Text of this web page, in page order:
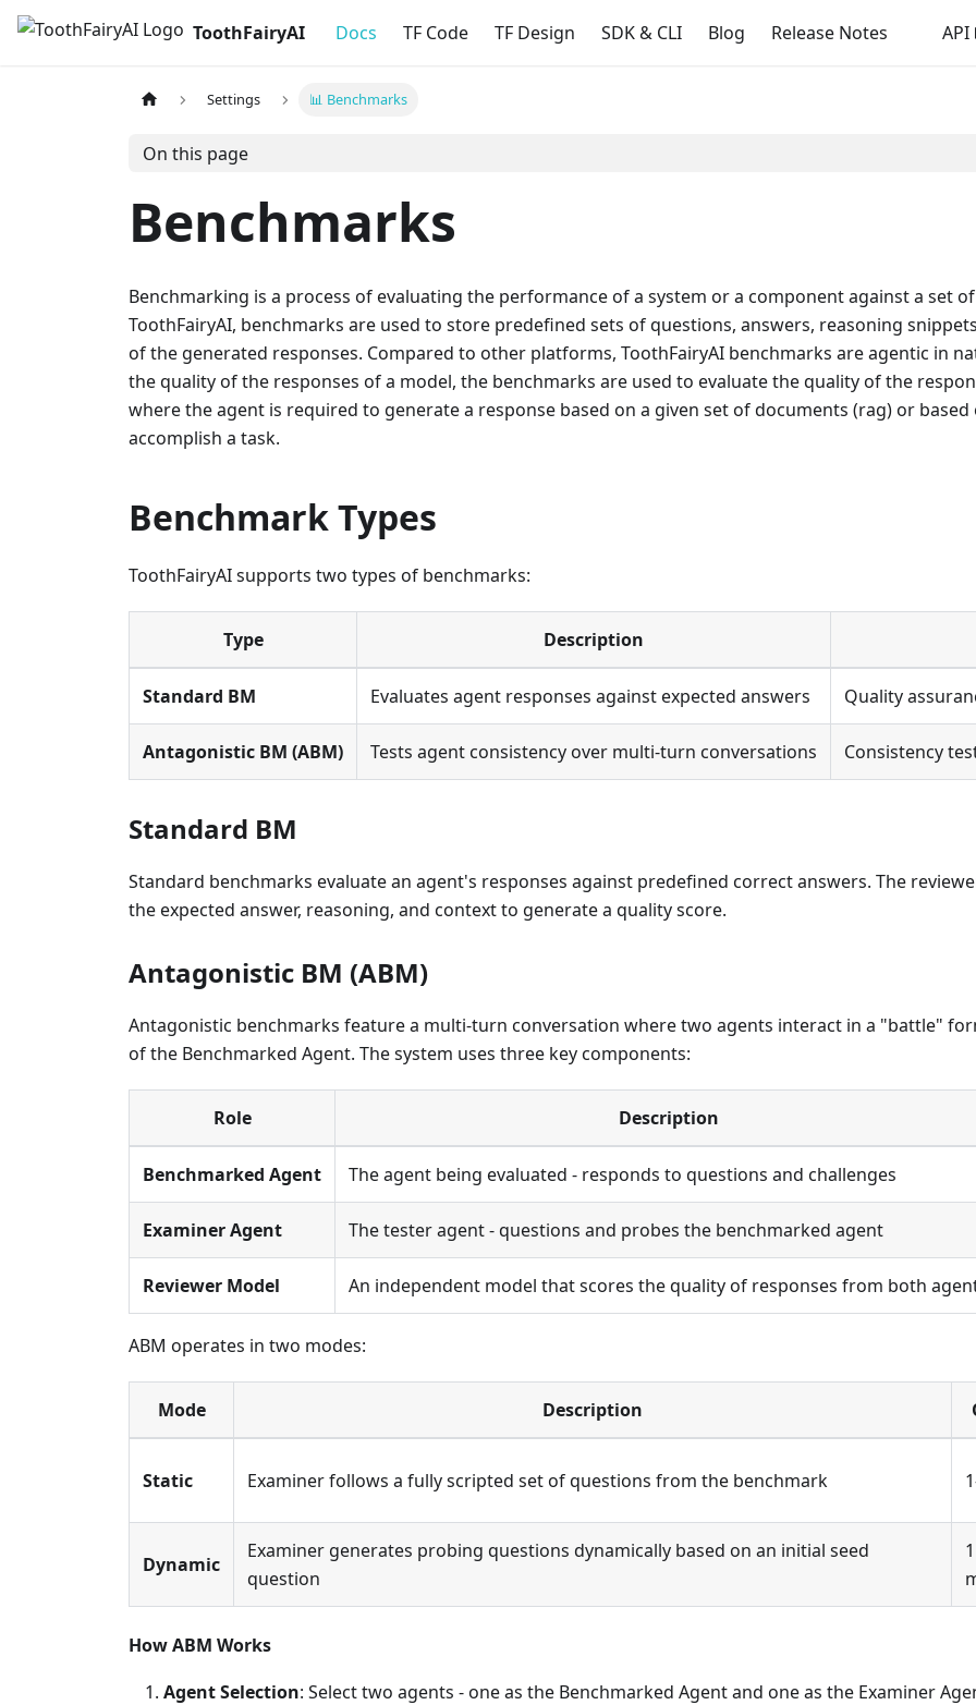
ToothFairyAI Docs TF Code TF Design SDK & CLI Blog Release Notes API
Settings 📊 Benchmarks
On this page
Benchmarks
Benchmarking is a process of evaluating the performance of a system or a component against a set
ToothFairyAI, benchmarks are used to store predefined sets of questions, answers, reasoning
of the generated responses. Compared to other platforms, ToothFairyAI benchmarks are agentic in
the quality of the responses of a model, the benchmarks are used to evaluate the quality of the
where the agent is required to generate a response based on a given set of documents (rag) or
accomplish a task.
Benchmark Types
ToothFairyAI supports two types of benchmarks:
Type Description
Standard BM Evaluates agent responses against expected answers Quality
Antagonistic BM (ABM) Tests agent consistency over multi-turn conversations Consistency
Standard BM
Standard benchmarks evaluate an agent's responses against predefined correct answers. The
the expected answer, reasoning, and context to generate a quality score.
Antagonistic BM (ABM)
Antagonistic benchmarks feature a multi-turn conversation where two agents interact in a "battle"
of the Benchmarked Agent. The system uses three key components:
Role Description
Benchmarked Agent The agent being evaluated - responds to questions and challenges
Examiner Agent The tester agent - questions and probes the benchmarked agent
Reviewer Model An independent model that scores the quality of responses from both
ABM operates in two modes:
Mode Description
Static Examiner follows a fully scripted set of questions from the benchmark
Dynamic
Examiner generates probing questions dynamically based on an initial seed
question
How ABM Works
Agent Selection: Select two agents - one as the Benchmarked Agent and one as the Examiner